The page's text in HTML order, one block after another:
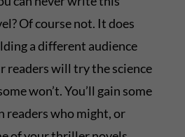
Of course not. It does
a different audience
readers will try the science
won’t. You’ll gain some
readers who might, or